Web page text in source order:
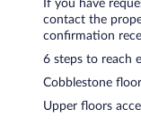
If you have
contact the
confirmation
6 steps to reach
Cobblestone
Upper floors